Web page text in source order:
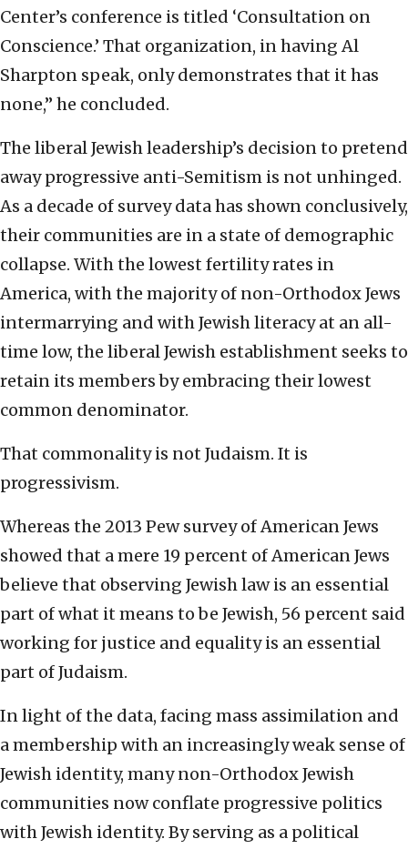
Center’s conference is titled ‘Consultation on
Conscience.’ That organization, in having Al
Sharpton speak, only demonstrates that it has
none,” he concluded.
The liberal Jewish leadership’s decision to pretend
away progressive anti-Semitism is not unhinged.
As a decade of survey data has shown conclusively,
their communities are in a state of demographic
collapse. With the lowest fertility rates in
America, with the majority of non-Orthodox Jews
intermarrying and with Jewish literacy at an all-
time low, the liberal Jewish establishment seeks to
retain its members by embracing their lowest
common denominator.
That commonality is not Judaism. It is
progressivism.
Whereas the 2013 Pew survey of American Jews
showed that a mere 19 percent of American Jews
believe that observing Jewish law is an essential
part of what it means to be Jewish, 56 percent said
working for justice and equality is an essential
part of Judaism.
In light of the data, facing mass assimilation and
a membership with an increasingly weak sense of
Jewish identity, many non-Orthodox Jewish
communities now conflate progressive politics
with Jewish identity. By serving as a political